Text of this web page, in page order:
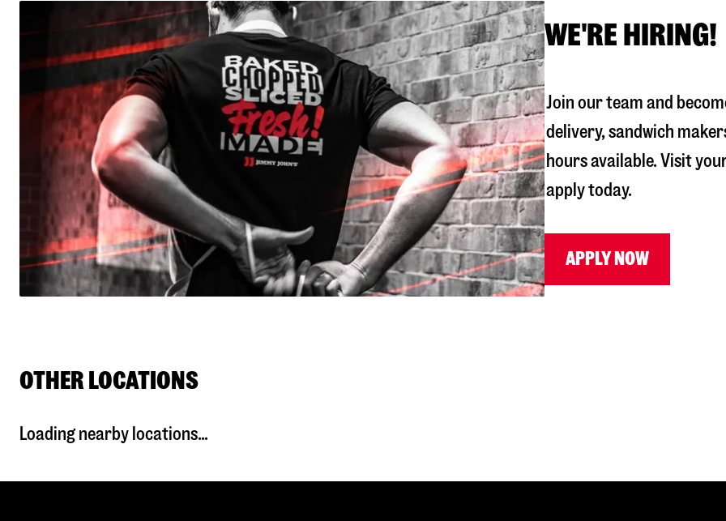
WE'RE HIRING!
Join our team and
delivery, sandwich
hours available. Visit
apply today.
APPLY NOW
OTHER LOCATIONS
Loading nearby locations...